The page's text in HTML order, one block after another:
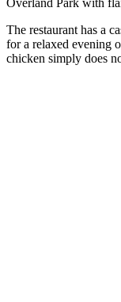
The restaurant has a
for a relaxed evening
chicken simply does